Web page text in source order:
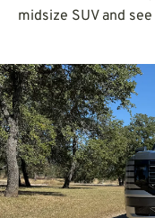
midsize SUV and